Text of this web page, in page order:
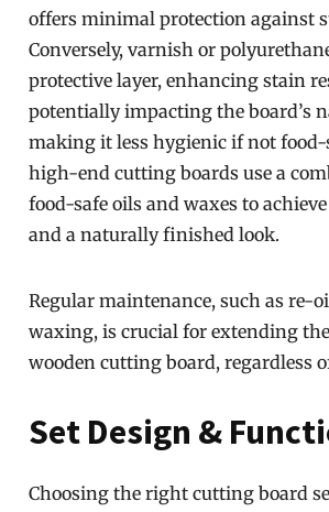
offers minimal protection against
Conversely, varnish or
protective layer, enhancing stain
potentially impacting the board’s
making it less hygienic if not food-
high-end cutting boards use a
food-safe oils and waxes to
and a naturally finished look.
Regular maintenance, such as re-
waxing, is crucial for extending
wooden cutting board, regardless
Set Design &
Choosing the right cutting board